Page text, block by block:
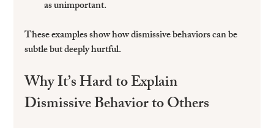
as unimportant.
These examples show how dismissive behaviors can be
subtle but deeply hurtful.
Why It’s Hard to Explain
Dismissive Behavior to Others